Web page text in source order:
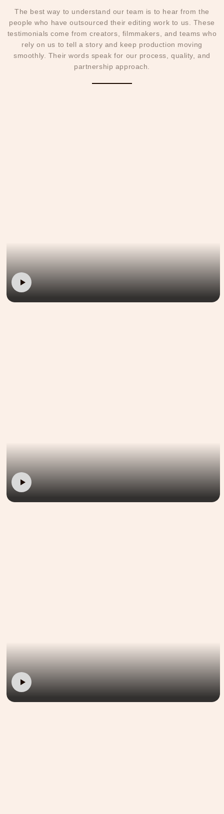
The best way to understand our team is to hear from the
people who have outsourced their editing work to us. These
testimonials come from creators, filmmakers, and teams who
rely on us to tell a story and keep production moving
smoothly. Their words speak for our process, quality, and
partnership approach.